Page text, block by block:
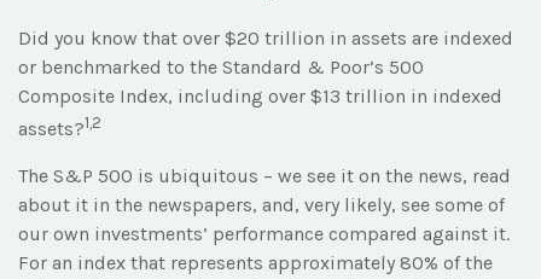
Did you know that over $20 trillion in assets are indexed
or benchmarked to the Standard & Poor’s 500
Composite Index, including over $13 trillion in indexed
assets?1,2
The S&P 500 is ubiquitous – we see it on the news, read
about it in the newspapers, and, very likely, see some of
our own investments’ performance compared against it.
For an index that represents approximately 80% of the